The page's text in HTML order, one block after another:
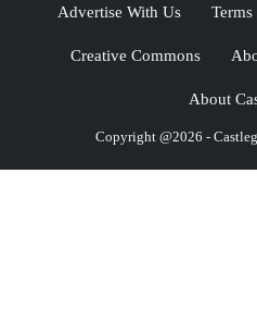
Advertise With Us
Creative Commons
About
Copyright @2026 -